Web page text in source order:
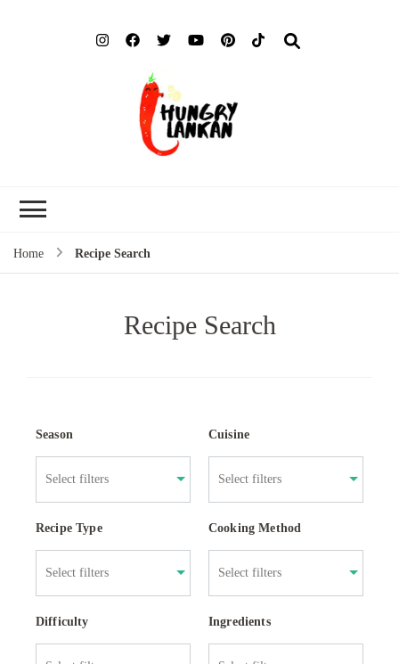
Home Recipe Search
Recipe Search
Season Cuisine
Recipe Type Cooking Method
Difficulty Ingredients